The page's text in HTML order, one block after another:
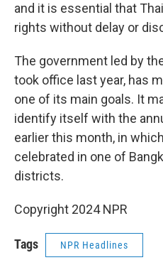
and it is essential that
rights without delay or
The government led by
took office last year, has
one of its main goals. It
identify itself with the
earlier this month, in
celebrated in one of
districts.
Copyright 2024 NPR
Tags NPR Headlines